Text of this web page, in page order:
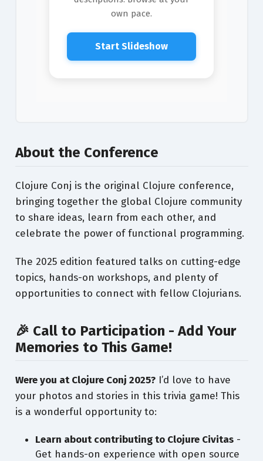
own pace.
Start Slideshow
About the Conference
Clojure Conj is the original Clojure conference,
bringing together the global Clojure community
to share ideas, learn from each other, and
celebrate the power of functional programming.
The 2025 edition featured talks on cutting-edge
topics, hands-on workshops, and plenty of
opportunities to connect with fellow Clojurians.
🎉 Call to Participation - Add Your
Memories to This Game!
Were you at Clojure Conj 2025?I’d love to have
your photos and stories in this trivia game! This
is a wonderful opportunity to:
Learn about contributing to Clojure Civitas-
Get hands-on experience with open source